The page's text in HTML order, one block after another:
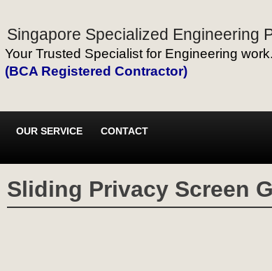
Singapore Specialized Engineering
Your Trusted Specialist for Engineering work.
(BCA Registered Contractor)
OUR SERVICE CONTACT
Sliding Privacy Screen